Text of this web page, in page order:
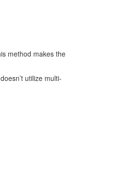
method makes the
utilize multi-